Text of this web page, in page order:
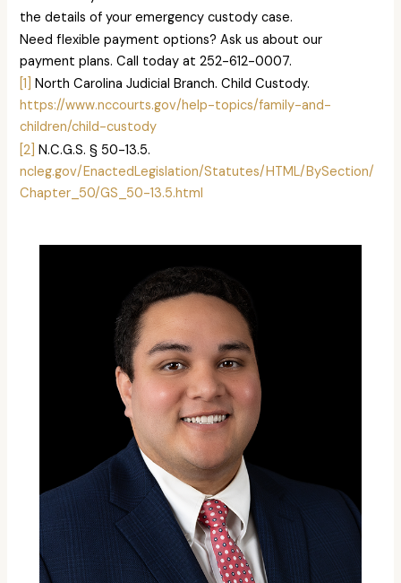
the details of your emergency custody case.
Need flexible payment options? Ask us about our
payment plans. Call today at 252-612-0007.
[1] North Carolina Judicial Branch. Child Custody.
https://www.nccourts.gov/help-topics/family-and-
children/child-custody
[2] N.C.G.S. § 50-13.5.
ncleg.gov/EnactedLegislation/Statutes/HTML/BySection/
Chapter_50/GS_50-13.5.html